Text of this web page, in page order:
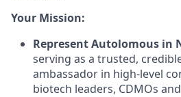
Your Mission:
Represent Autolomous in
serving as a trusted,
ambassador in high-level
biotech leaders, CDMOs